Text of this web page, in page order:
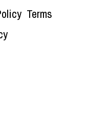
Terms